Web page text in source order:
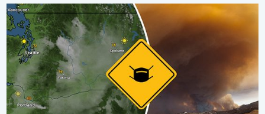
Wildfire smoke on the WeatherRadar. Air quality concerns. . .